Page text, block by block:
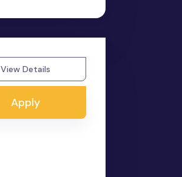
View Details
Apply